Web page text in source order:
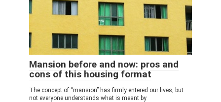
Mansion before and now: pros and
cons of this housing format
The concept of “mansion” has firmly entered our lives, but
not everyone understands what is meant by